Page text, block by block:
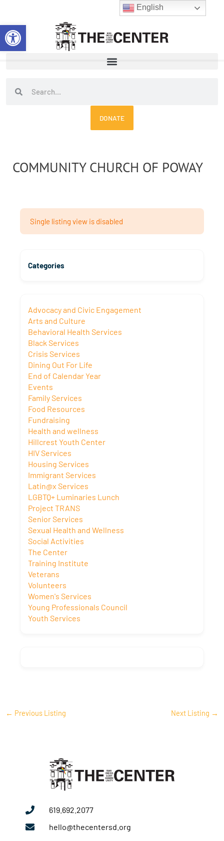
Open toolbar
content
SearchSearch
DONATE
COMMUNITY CHURCH OF POWAY
Single listing view is disabled
Categories
Advocacy and Civic Engagement
Arts and Culture
Behavioral Health Services
Black Services
Crisis Services
Dining Out For Life
End of Calendar Year
Events
Family Services
Food Resources
Fundraising
Health and wellness
Hillcrest Youth Center
HIV Services
Housing Services
Immigrant Services
Latin@x Services
LGBTQ+ Luminaries Lunch
Project TRANS
Senior Services
Sexual Health and Wellness
Social Activities
The Center
Training Institute
Veterans
Volunteers
Women's Services
Young Professionals Council
Youth Services
← Previous Listing Next Listing →
619.692.2077
hello@thecentersd.org
English